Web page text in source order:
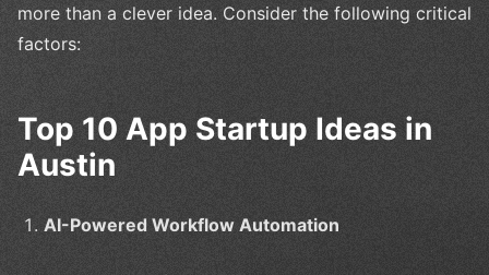
more than a clever idea. Consider the following critical
factors:
Top 10 App Startup Ideas in
Austin
AI-Powered Workflow Automation